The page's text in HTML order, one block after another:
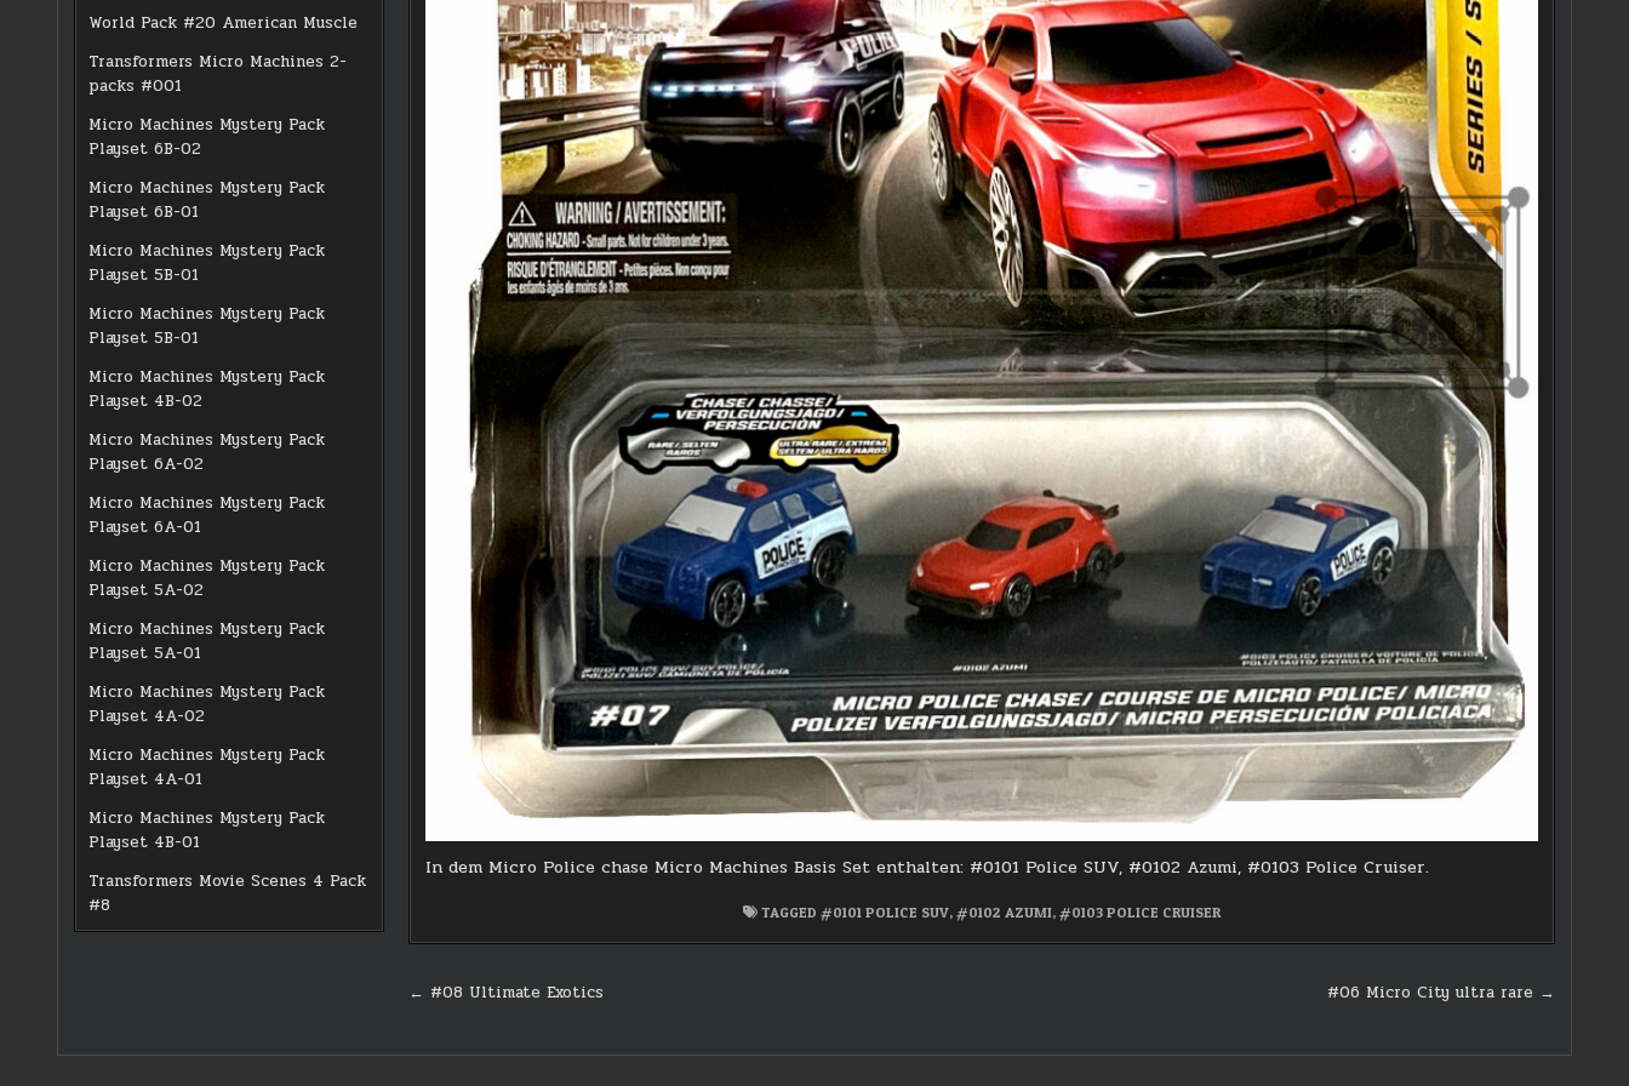
World Pack #20 American Muscle
Transformers Micro Machines 2-
packs #001
Micro Machines Mystery Pack
Playset 6B-02
Micro Machines Mystery Pack
Playset 6B-01
Micro Machines Mystery Pack
Playset 5B-01
Micro Machines Mystery Pack
Playset 5B-01
Micro Machines Mystery Pack
Playset 4B-02
Micro Machines Mystery Pack
Playset 6A-02
Micro Machines Mystery Pack
Playset 6A-01
Micro Machines Mystery Pack
Playset 5A-02
Micro Machines Mystery Pack
Playset 5A-01
Micro Machines Mystery Pack
Playset 4A-02
Micro Machines Mystery Pack
Playset 4A-01
Micro Machines Mystery Pack
Playset 4B-01
Transformers Movie Scenes 4 Pack
#8
In dem Micro Police chase Micro Machines Basis Set enthalten: #0101 Police SUV, #0102 Azumi, #0103 Police Cruiser.
TAGGED#0101 POLICE SUV,#0102 AZUMI,#0103 POLICE CRUISER
Post #06 Micro City ultra rare →
← #08 Ultimate Exotics